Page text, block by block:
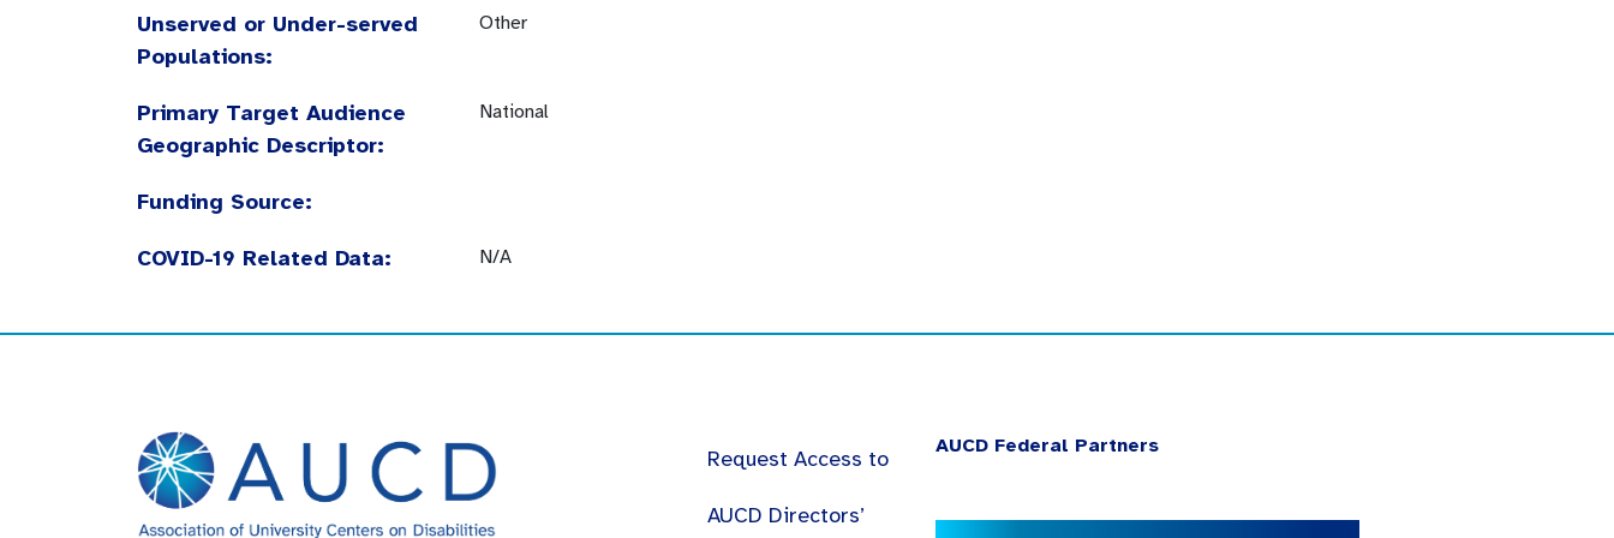
Unserved or Under-served
Populations:
Other
Primary Target Audience
Geographic Descriptor:
National
Funding Source:
COVID-19 Related Data: N/A
Request Access to
AUCD Directors’
AUCD Federal Partners